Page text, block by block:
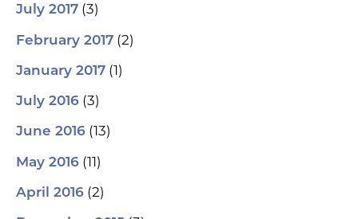
July 2017 (3)
February 2017 (2)
January 2017 (1)
July 2016 (3)
June 2016 (13)
May 2016 (11)
April 2016 (2)